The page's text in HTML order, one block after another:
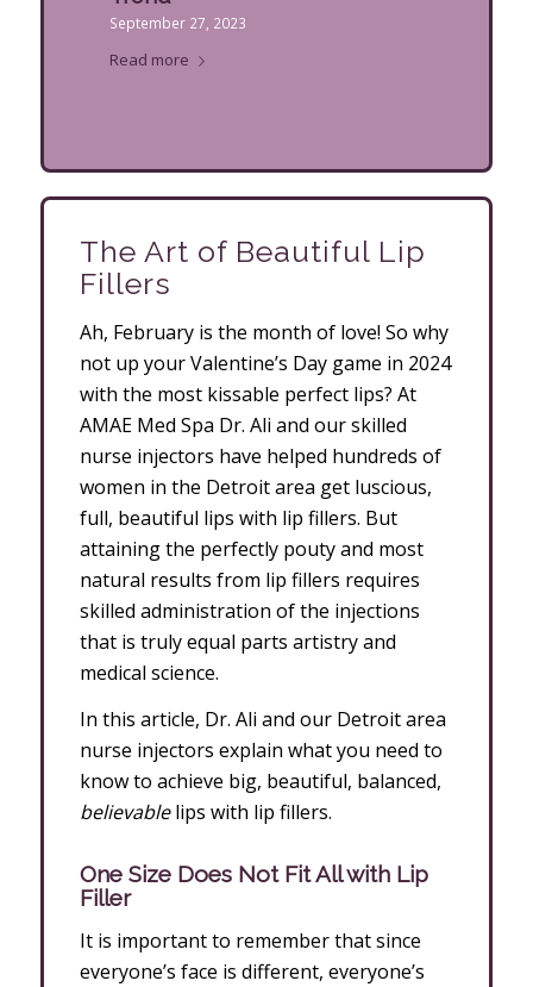
September 27, 2023
Read more
The Art of Beautiful Lip
Fillers
Ah, February is the month of love! So why
not up your Valentine’s Day game in 2024
with the most kissable perfect lips? At
AMAE Med Spa Dr. Ali and our skilled
nurse injectors have helped hundreds of
women in the Detroit area get luscious,
full, beautiful lips with lip fillers. But
attaining the perfectly pouty and most
natural results from lip fillers requires
skilled administration of the injections
that is truly equal parts artistry and
medical science.
In this article, Dr. Ali and our Detroit area
nurse injectors explain what you need to
know to achieve big, beautiful, balanced,
believablelips with lip fillers.
One Size Does Not Fit All with Lip
Filler
It is important to remember that since
everyone’s face is different, everyone’s